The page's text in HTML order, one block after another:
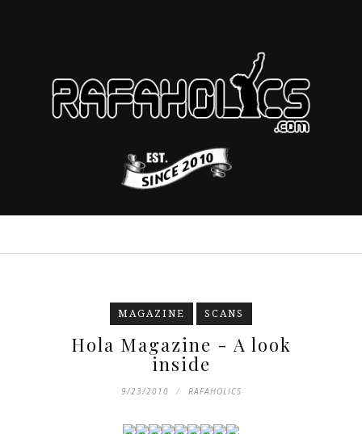
MAGAZINE SCANS
Hola Magazine - A look
inside
9/23/2010 RAFAHOLICS